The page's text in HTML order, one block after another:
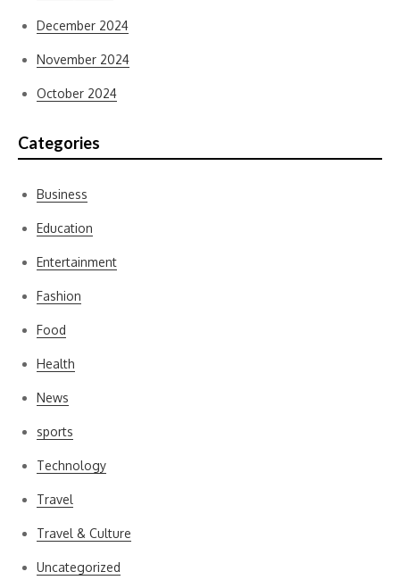
December 2024
November 2024
October 2024
Categories
Business
Education
Entertainment
Fashion
Food
Health
News
sports
Technology
Travel
Travel & Culture
Uncategorized